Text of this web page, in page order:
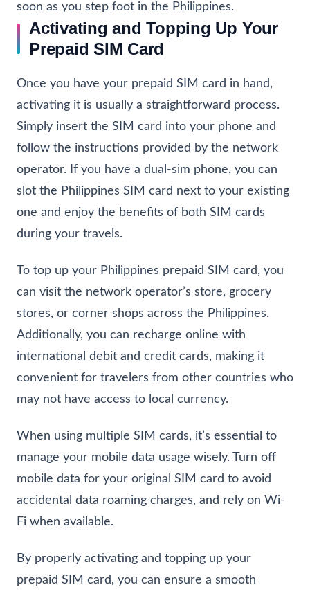
soon as you step foot in the Philippines.
Activating and Topping Up Your
Prepaid SIM Card
Once you have your prepaid SIM card in hand,
activating it is usually a straightforward process.
Simply insert the SIM card into your phone and
follow the instructions provided by the network
operator. If you have a dual-sim phone, you can
slot the Philippines SIM card next to your existing
one and enjoy the benefits of both SIM cards
during your travels.
To top up your Philippines prepaid SIM card, you
can visit the network operator’s store, grocery
stores, or corner shops across the Philippines.
Additionally, you can recharge online with
international debit and credit cards, making it
convenient for travelers from other countries who
may not have access to local currency.
When using multiple SIM cards, it’s essential to
manage your mobile data usage wisely. Turn off
mobile data for your original SIM card to avoid
accidental data roaming charges, and rely on Wi-
Fi when available.
By properly activating and topping up your
prepaid SIM card, you can ensure a smooth